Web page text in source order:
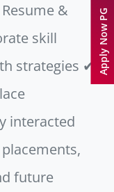
&
skill
strategies ✔
interacted
future
Apply Now PG